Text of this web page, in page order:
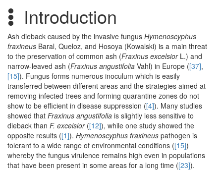
Introduction
Ash dieback caused by the invasive fungus Hymenoscyphus
fraxineus Baral, Queloz, and Hosoya (Kowalski) is a main threat
to the preservation of common ash (Fraxinus excelsior L.) and
narrow-leaved ash (Fraxinus angustifolia Vahl) in Europe ([37],
[15]). Fungus forms numerous inoculum which is easily
transferred between different areas and the strategies aimed at
removing infected trees and forming quarantine zones do not
show to be efficient in disease suppression ([4]). Many studies
showed that Fraxinus angustifolia is slightly less sensitive to
dieback than F. excelsior([12]), while one study showed the
opposite results ([1]). Hymenoscyphus fraxineus pathogen is
tolerant to a wide range of environmental conditions ([15])
whereby the fungus virulence remains high even in populations
that have been present in some areas for a long time ([23]).